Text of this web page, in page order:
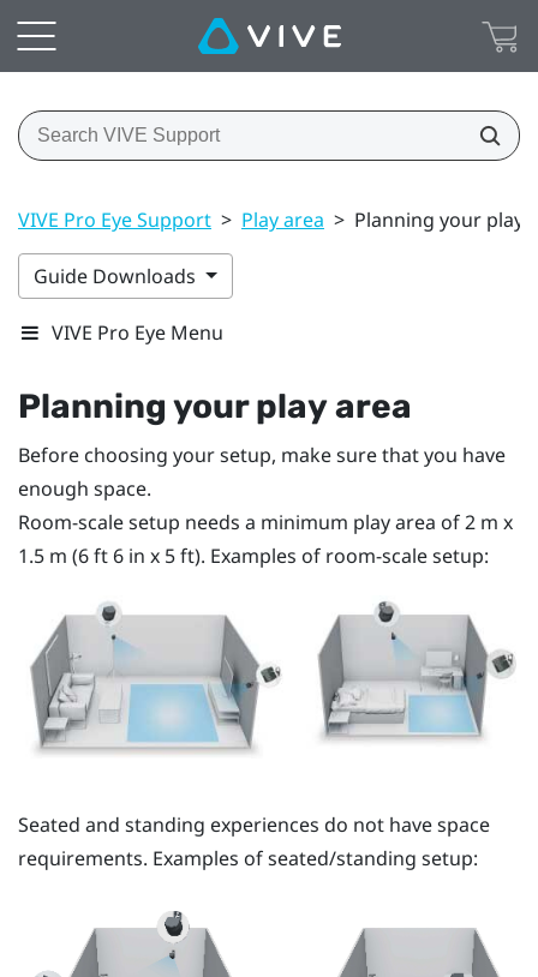
VIVE Pro Eye Support > Play area > Planning your play
Guide Downloads
VIVE Pro Eye Menu
Planning yourplay area
Before choosing your setup, make sure that you have
enough space.
Room-scale setup needs a minimum play area of 2 m x
1.5 m (6 ft 6 in x 5 ft). Examples of room-scale setup:
Seated and standing experiences do not have space
requirements. Examples of seated/standing setup: